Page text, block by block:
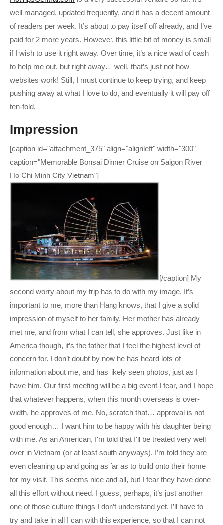
well managed, updated frequently, and it has a decent amount
of readers per week. It’s about to pay itself off already, and I’ve
paid for 2 more years. However, this little bit of money is small
if I wish to use it right away. Over time, it’s a nice wad of cash
to help me out, but right away… well, that’s just not how
websites work! Still, I must continue to keep trying, and keep
pushing away at what I love to do, and eventually it will pay off
ten-fold.
Impression
[caption id="attachment_375" align="alignleft" width="300"
caption="Memorable Bonsai Dinner Cruise on Saigon River
Ho Chi Minh City Vietnam"]
[/caption] My
second worry about my trip has to do with my image. It’s
important to me, more than Hang knows, that I give a solid
impression of myself to her family. Her mother has already
met me, and from what I can tell, she approves. Just like in
America though, it’s the father that I feel the highest level of
concern for. I don’t doubt by now he has heard lots of
information about me, and has likely seen photos, just as I
have him. Our first meeting will be a big event I fear, and I hope
that whatever happens, when this month overseas is over-
width, he approves of me. No, scratch that… approval is not
good enough… I want him to be happy with his daughter being
with me. As an American, I’m told that I’ll be treated very well
over in Vietnam (or at least south anyways). I’m told they are
even cleaning up and going as far as to build onto their home
for my visit. This seems nice and all, but I fear they have done
all this effort without need. I guess, perhaps, it’s just another
one of those culture things I don’t understand yet. I’ll have to
try and take in all I can with this experience, so that I can not